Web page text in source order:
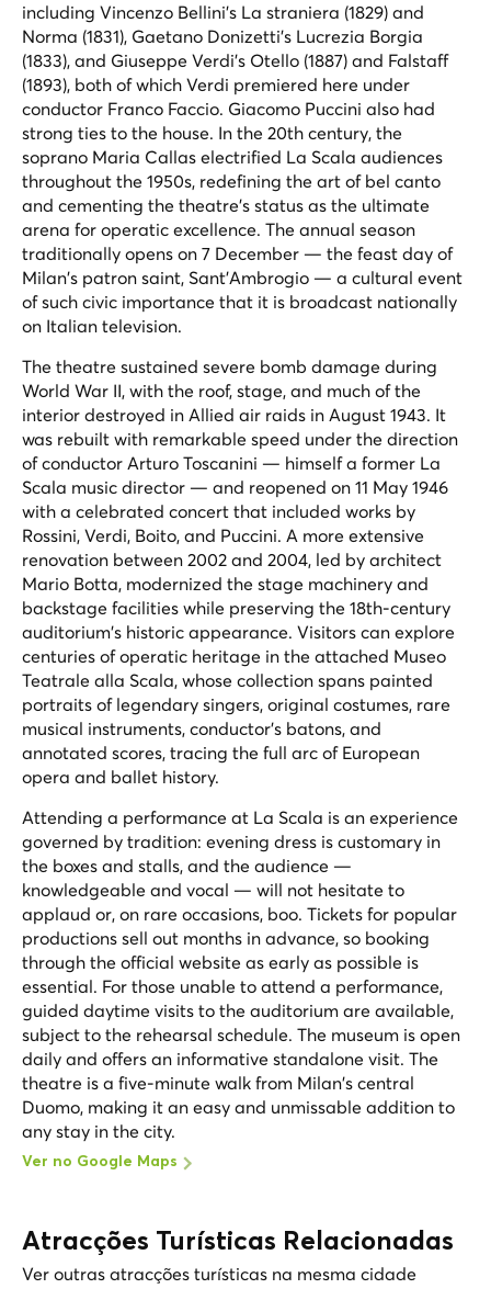
including Vincenzo Bellini's La straniera (1829) and
Norma (1831), Gaetano Donizetti's Lucrezia Borgia
(1833), and Giuseppe Verdi's Otello (1887) and Falstaff
(1893), both of which Verdi premiered here under
conductor Franco Faccio. Giacomo Puccini also had
strong ties to the house. In the 20th century, the
soprano Maria Callas electrified La Scala audiences
throughout the 1950s, redefining the art of bel canto
and cementing the theatre's status as the ultimate
arena for operatic excellence. The annual season
traditionally opens on 7 December — the feast day of
Milan's patron saint, Sant'Ambrogio — a cultural event
of such civic importance that it is broadcast nationally
on Italian television.
The theatre sustained severe bomb damage during
World War II, with the roof, stage, and much of the
interior destroyed in Allied air raids in August 1943. It
was rebuilt with remarkable speed under the direction
of conductor Arturo Toscanini — himself a former La
Scala music director — and reopened on 11 May 1946
with a celebrated concert that included works by
Rossini, Verdi, Boito, and Puccini. A more extensive
renovation between 2002 and 2004, led by architect
Mario Botta, modernized the stage machinery and
backstage facilities while preserving the 18th-century
auditorium's historic appearance. Visitors can explore
centuries of operatic heritage in the attached Museo
Teatrale alla Scala, whose collection spans painted
portraits of legendary singers, original costumes, rare
musical instruments, conductor's batons, and
annotated scores, tracing the full arc of European
opera and ballet history.
Attending a performance at La Scala is an experience
governed by tradition: evening dress is customary in
the boxes and stalls, and the audience —
knowledgeable and vocal — will not hesitate to
applaud or, on rare occasions, boo. Tickets for popular
productions sell out months in advance, so booking
through the official website as early as possible is
essential. For those unable to attend a performance,
guided daytime visits to the auditorium are available,
subject to the rehearsal schedule. The museum is open
daily and offers an informative standalone visit. The
theatre is a five-minute walk from Milan's central
Duomo, making it an easy and unmissable addition to
any stay in the city.
Ver no Google Maps
Atracções Turísticas Relacionadas
Ver outras atracções turísticas na mesma cidade